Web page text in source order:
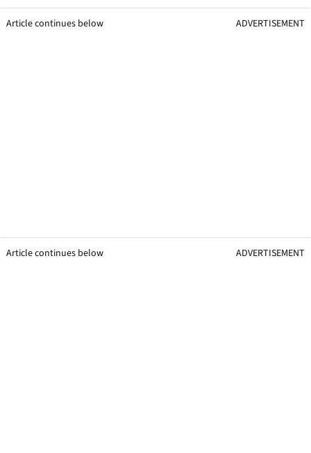
Article continues below ADVERTISEMENT
Article continues below ADVERTISEMENT